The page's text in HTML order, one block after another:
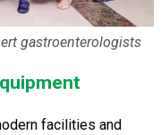
gastroenterologists
facilities and